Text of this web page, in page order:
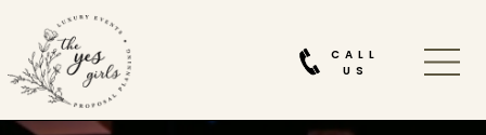
CALL
US